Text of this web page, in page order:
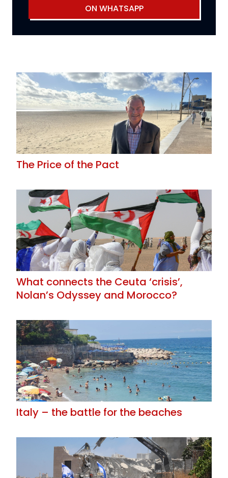
ON WHATSAPP
The Price of the Pact
What connects the Ceuta ‘crisis’,
Nolan’s Odyssey and Morocco?
Italy – the battle for the beaches